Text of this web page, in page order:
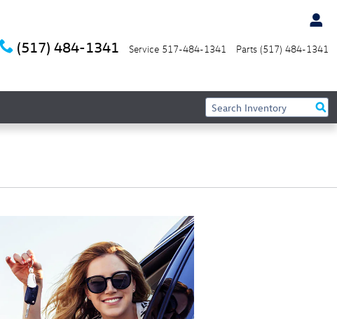
(517) 484-1341 Service 517-484-1341 Parts (517) 484-1341